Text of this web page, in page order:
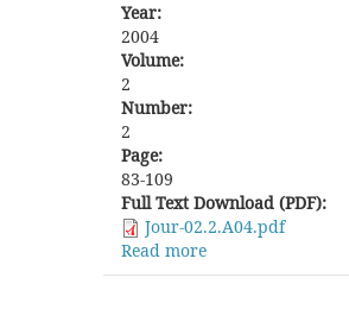
Year:
2004
Volume:
2
Number:
2
Page:
83-109
Full Text Download (PDF):
Jour-02.2.A04.pdf
Read more
The